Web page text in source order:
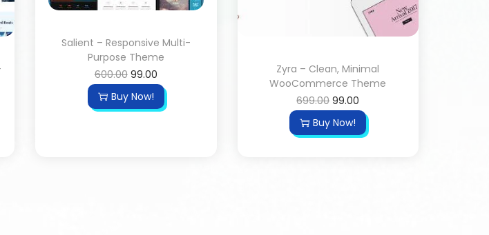
Salient – Responsive Multi-
Purpose Theme
600.00 99.00
Buy Now!
Zyra – Clean, Minimal
WooCommerce Theme
699.00 99.00
Buy Now!